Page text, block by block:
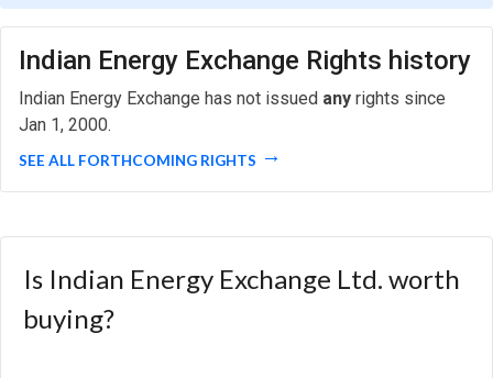
Indian Energy Exchange Rights history
Indian Energy Exchange has not issued any rights since
Jan 1, 2000.
SEE ALL FORTHCOMING RIGHTS
Is Indian Energy Exchange Ltd. worth
buying?